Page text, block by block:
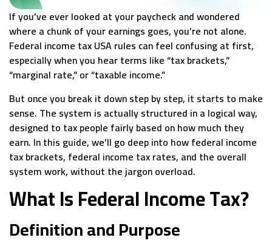
If you’ve ever looked at your paycheck and wondered
where a chunk of your earnings goes, you’re not alone.
Federal income tax USA rules can feel confusing at first,
especially when you hear terms like “tax brackets,”
“marginal rate,” or “taxable income.”
But once you break it down step by step, it starts to make
sense. The system is actually structured in a logical way,
designed to tax people fairly based on how much they
earn. In this guide, we’ll go deep into how federal income
tax brackets, federal income tax rates, and the overall
system work, without the jargon overload.
What Is Federal Income Tax?
Definition and Purpose